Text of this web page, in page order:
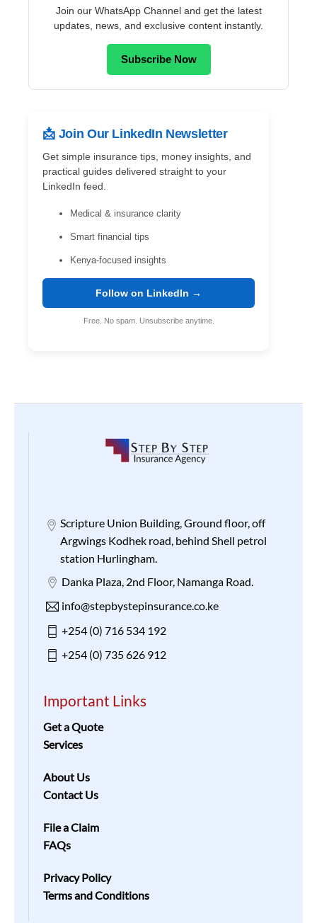
Join our WhatsApp Channel and get the latest
updates, news, and exclusive content instantly.
Subscribe Now
📩 Join Our LinkedIn Newsletter
Get simple insurance tips, money insights, and
practical guides delivered straight to your
LinkedIn feed.
Medical & insurance clarity
Smart financial tips
Kenya-focused insights
Follow on LinkedIn →
Free. No spam. Unsubscribe anytime.
Scripture Union Building, Ground floor, off
Argwings Kodhek road, behind Shell petrol
station Hurlingham.
Danka Plaza, 2nd Floor, Namanga Road.
info@stepbystepinsurance.co.ke
+254 (0) 716 534 192
+254 (0) 735 626 912
Important Links
Get a Quote
Services
About Us
Contact Us
File a Claim
FAQs
Privacy Policy
Terms and Conditions